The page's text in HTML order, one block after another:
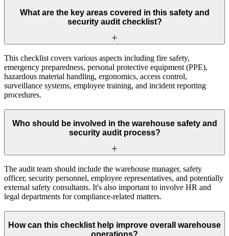
What are the key areas covered in this safety and
security audit checklist?
This checklist covers various aspects including fire safety,
emergency preparedness, personal protective equipment (PPE),
hazardous material handling, ergonomics, access control,
surveillance systems, employee training, and incident reporting
procedures.
Who should be involved in the warehouse safety and
security audit process?
The audit team should include the warehouse manager, safety
officer, security personnel, employee representatives, and potentially
external safety consultants. It's also important to involve HR and
legal departments for compliance-related matters.
How can this checklist help improve overall warehouse
operations?